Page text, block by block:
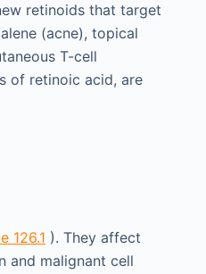
retinoids that target
(acne), topical
T-cell
of retinoic acid, are
126.1 ). They affect
and malignant cell